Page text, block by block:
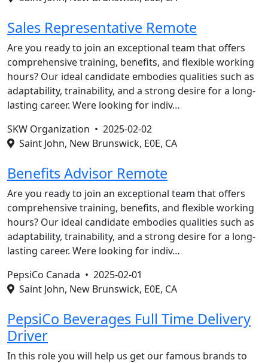
Sales Representative Remote
Are you ready to join an exceptional team that offers
comprehensive training, benefits, and flexible working
hours? Our ideal candidate embodies qualities such as
adaptability, trainability, and a strong desire for a long-
lasting career. Were looking for indiv…
SKW Organization • 2025-02-02
Saint John, New Brunswick, E0E, CA
Benefits Advisor Remote
Are you ready to join an exceptional team that offers
comprehensive training, benefits, and flexible working
hours? Our ideal candidate embodies qualities such as
adaptability, trainability, and a strong desire for a long-
lasting career. Were looking for indiv…
PepsiCo Canada • 2025-02-01
Saint John, New Brunswick, E0E, CA
PepsiCo Beverages Full Time Delivery
Driver
In this role you will help us get our famous brands to